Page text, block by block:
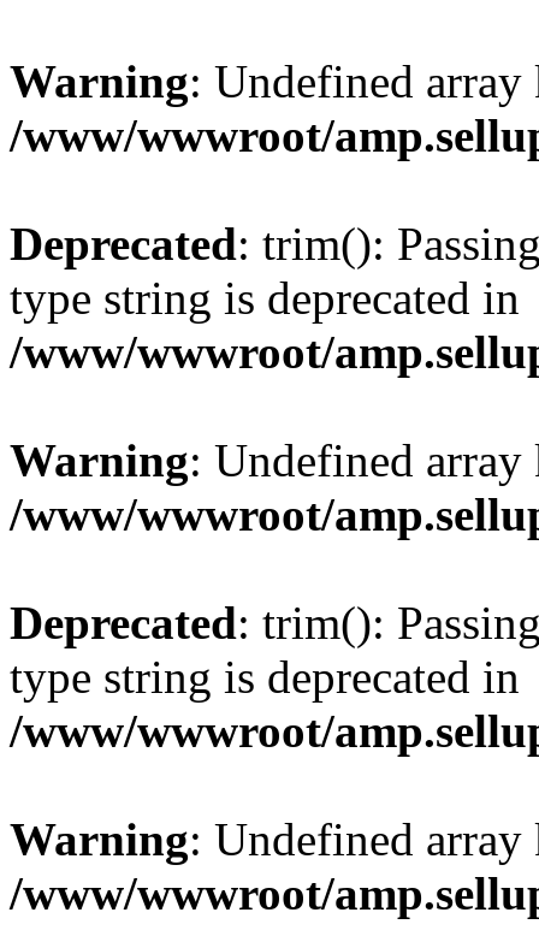
Warning: Undefined
/www/wwwroot/
Deprecated: trim():
type string is deprecated in
/www/wwwroot/
Warning: Undefined
/www/wwwroot/
Deprecated: trim():
type string is deprecated in
/www/wwwroot/
Warning: Undefined
/www/wwwroot/